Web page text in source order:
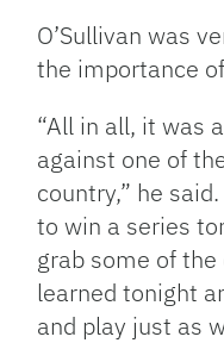
O’Sullivan was
the importance
“All in all, it was
against one of
country,” he
to win a series
grab some of
learned tonight
and play just as